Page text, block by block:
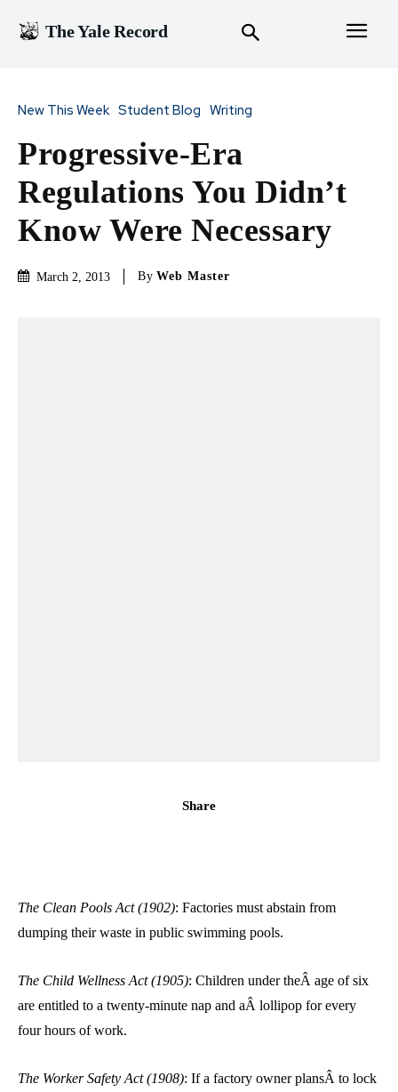
The Yale Record
New This Week Student Blog Writing
Progressive-Era
Regulations You Didn’t
Know Were Necessary
March 2, 2013 By Web Master
Share
The Clean Pools Act (1902): Factories must abstain from
dumping their waste in public swimming pools.
The Child Wellness Act (1905): Children under theÂ age of six
are entitled to a twenty-minute nap and aÂ lollipop for every
four hours of work.
The Worker Safety Act (1908): If a factory owner plansÂ to lock